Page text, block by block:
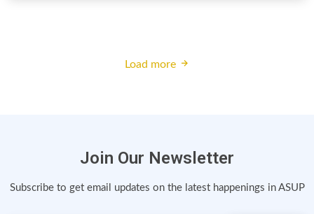
Load more
Join Our Newsletter
Subscribe to get email updates on the latest happenings in ASUP